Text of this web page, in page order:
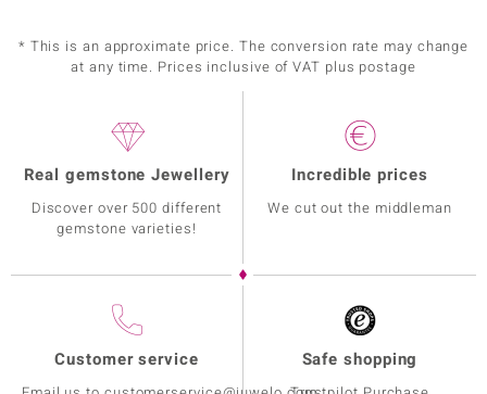
* This is an approximate price. The conversion rate may change
at any time. Prices inclusive of VAT plus postage
Real gemstone Jewellery
Discover over 500 different
gemstone varieties!
Incredible prices
We cut out the middleman
Customer service Safe shopping